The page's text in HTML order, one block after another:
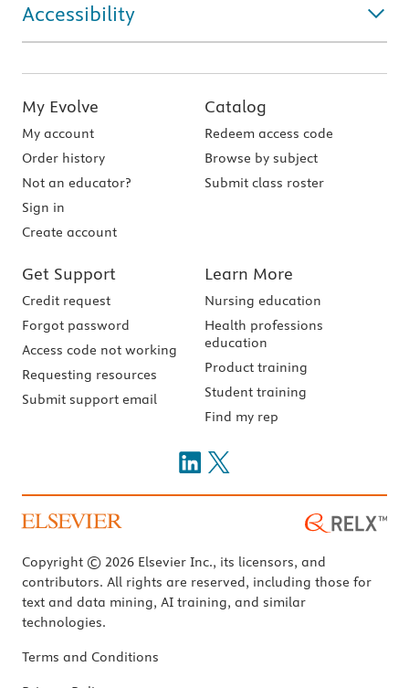
Accessibility
My Evolve
My account
Order history
Not an educator?
Sign in
Create account
Catalog
Redeem access code
Browse by subject
Submit class roster
Get Support
Credit request
Forgot password
Access code not working
Requesting resources
Submit support email
Learn More
Nursing education
Health professions
education
Product training
Student training
Find my rep
Copyright © 2026 Elsevier Inc., its licensors, and
contributors. All rights are reserved, including those for
text and data mining, AI training, and similar
technologies.
Terms and Conditions